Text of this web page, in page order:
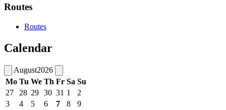
Routes
Routes
Calendar
August2026
Mo Tu We Th Fr Sa Su
27
28 29 30 31 1
2
3
4 5 6 7 8
9